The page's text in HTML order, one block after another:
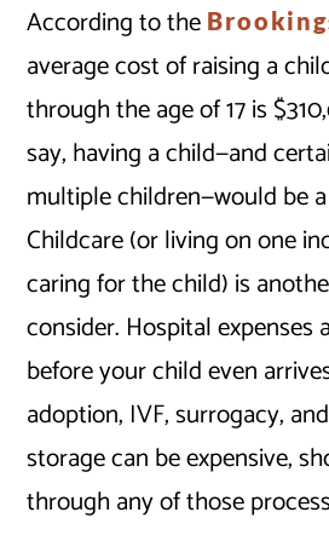
According to the
average cost of raising a
through the age of 17 is
say, having a child—and
multiple children—would be
Childcare (or living on one
caring for the child) is
consider. Hospital expenses
before your child even
adoption, IVF, surrogacy,
storage can be expensive,
through any of those